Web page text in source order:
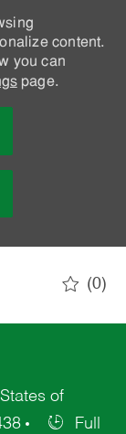
content.
you can
page.
(0)
of
Full